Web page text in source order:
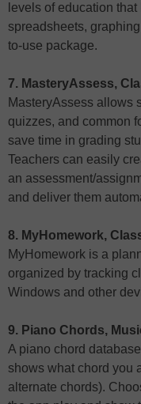
levels of education
spreadsheets,
to-use package.
7. MasteryAssess,
MasteryAssess allows
quizzes, and common
save time in grading
Teachers can easily
an assessment/
and deliver them
8. MyHomework,
MyHomework is a
organized by tracking
Windows and other
9. Piano Chords,
A piano chord
shows what chord you
alternate chords).